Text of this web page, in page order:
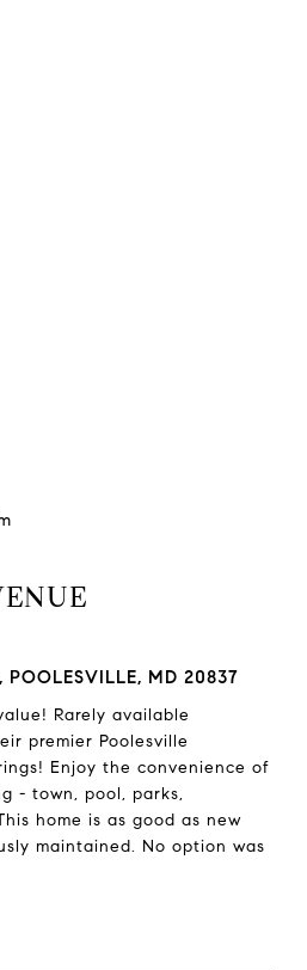
POOLESVILLE, MD 20837
Rarely available
premier Poolesville
Enjoy the convenience of
- town, pool, parks,
home is as good as new
maintained. No option was